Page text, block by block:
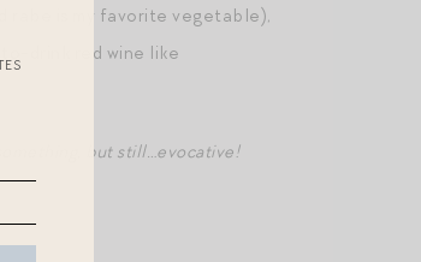
rabe is my favorite vegetable),
drink red wine like
but still…evocative!